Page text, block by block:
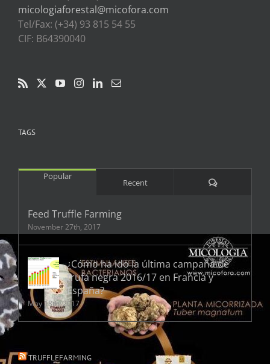
micologiaforestal@micofora.com
Tel/Fax: (+34) 93 815 54 55
CIF: B64390040
TAGS
Popular
Recent Comments
Feed Truffle Farming
November 27th, 2017
¿Cómo ha ido la última campaña de
trufa negra 2016/17 en Francia y
España?
May 18th, 2017
TRUFFLEFARMING